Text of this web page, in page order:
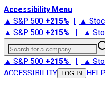
Accessibility Menu
▲ S&P 500 +215% | ▲
▲ S&P 500 +215% | ▲
Search for a company
▲ S&P 500 +215% | ▲
ACCESSIBILITY
LOG IN HELP